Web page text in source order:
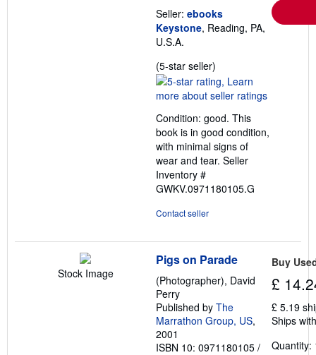
Seller: ebooks
Keystone, Reading, PA,
U.S.A.
(5-star seller)
rating
5
of
5
stars
Condition: good. This
book is in good condition,
with minimal signs of
wear and tear. Seller
Inventory #
GWKV.0971180105.G
Contact seller
Stock Image
Pigs on Parade
(Photographer), David
Perry
Published by The
Marrathon Group, US,
2001
ISBN 10: 0971180105 /
Buy
£
£ 5.19
Ships
Quantity: